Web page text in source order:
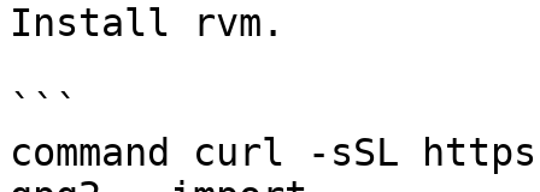
Install rvm.
```
command curl -sSL